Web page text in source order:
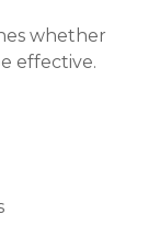
whether
effective.